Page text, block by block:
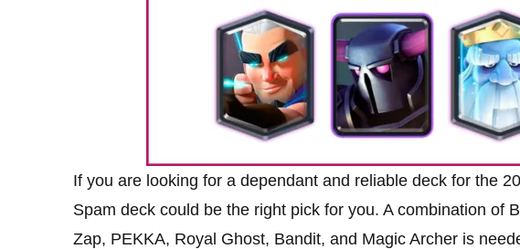
If you are looking for a dependant and reliable deck for the
Spam deck could be the right pick for you. A combination of
Zap, PEKKA, Royal Ghost, Bandit, and Magic Archer is